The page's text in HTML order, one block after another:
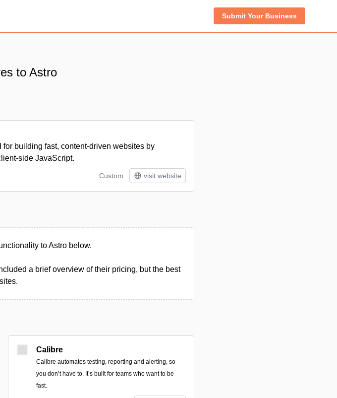
Submit Your Business
to Astro
building fast, content-driven websites by
side JavaScript.
Custom visit website
to Astro below.
a brief overview of their pricing, but the best
Calibre
Calibre automates testing, reporting and alerting, so
you don’t have to. It’s built for teams who want to be
fast.